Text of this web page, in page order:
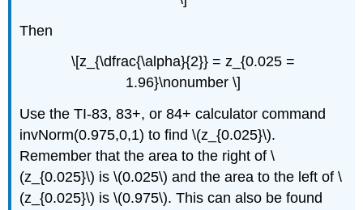
Then
\[z_{\dfrac{\alpha}{2}} = z_{0.025 =
1.96}\nonumber \]
Use the TI-83, 83+, or 84+ calculator command
invNorm(0.975,0,1) to find \(z_{0.025}\).
Remember that the area to the right of \
(z_{0.025}\) is \(0.025\) and the area to the left of \
(z_{0.025}\) is \(0.975\). This can also be found